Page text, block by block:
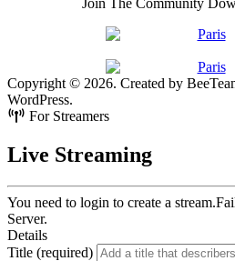
Join The Community
Copyright © 2026. Created by
WordPress.
For Streamers
Live Streaming
You need to login to create a stream.
Server.
Details
Title (required)